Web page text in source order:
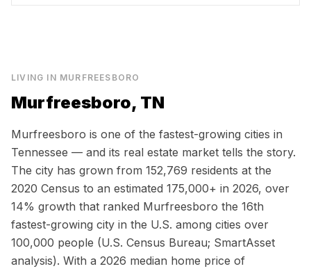
LIVING IN MURFREESBORO
Murfreesboro, TN
Murfreesboro is one of the fastest-growing cities in
Tennessee — and its real estate market tells the story.
The city has grown from 152,769 residents at the
2020 Census to an estimated 175,000+ in 2026, over
14% growth that ranked Murfreesboro the 16th
fastest-growing city in the U.S. among cities over
100,000 people (U.S. Census Bureau; SmartAsset
analysis). With a 2026 median home price of